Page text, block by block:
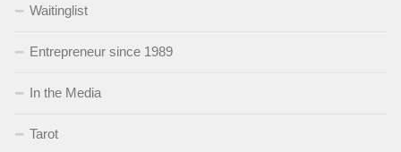
Waitinglist
Entrepreneur since 1989
In the Media
Tarot